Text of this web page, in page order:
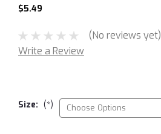
$5.49
(No reviews yet)
Write a Review
Size: (*)